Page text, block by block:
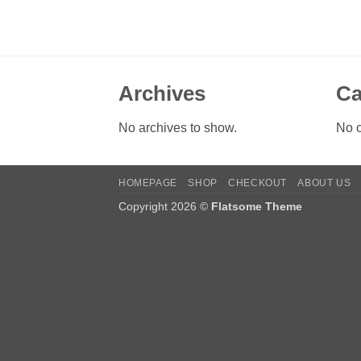
Archives
No archives to show. No
HOMEPAGE SHOP CHECKOUT ABOUT US
Copyright 2026 © Flatsome Theme